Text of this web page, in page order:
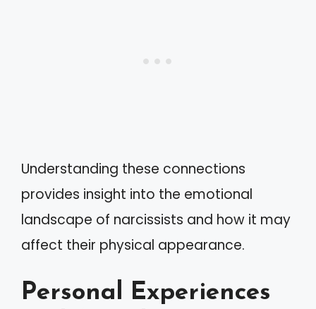
Understanding these connections
provides insight into the emotional
landscape of narcissists and how it may
affect their physical appearance.
Personal Experiences